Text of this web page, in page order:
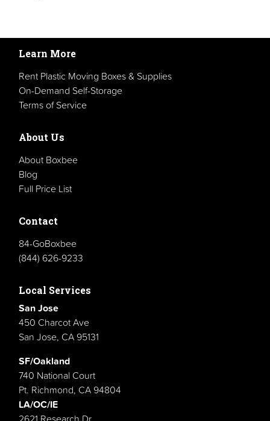
Learn More
Rent Plastic Moving Boxes & Supplies
On-Demand Self-Storage
Terms of Service
About Us
About Boxbee
Blog
Full Price List
Contact
84-GoBoxbee
(844) 626-9233
Local Services
San Jose
450 Charcot Ave
San Jose, CA 95131
SF/Oakland
740 National Court
Pt. Richmond, CA 94804
LA/OC/IE